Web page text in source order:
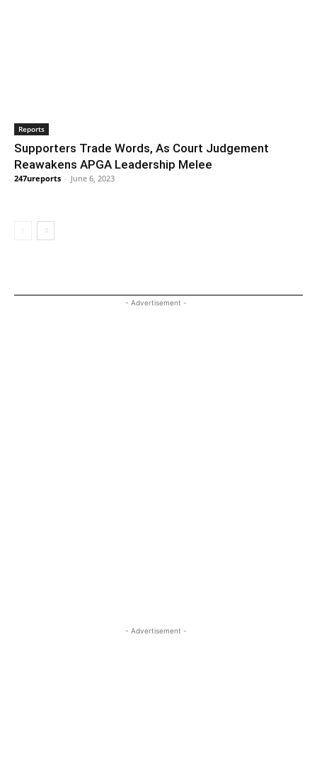
Reports
Supporters Trade Words, As Court Judgement
Reawakens APGA Leadership Melee
247ureports - June 6, 2023
- Advertisement -
- Advertisement -